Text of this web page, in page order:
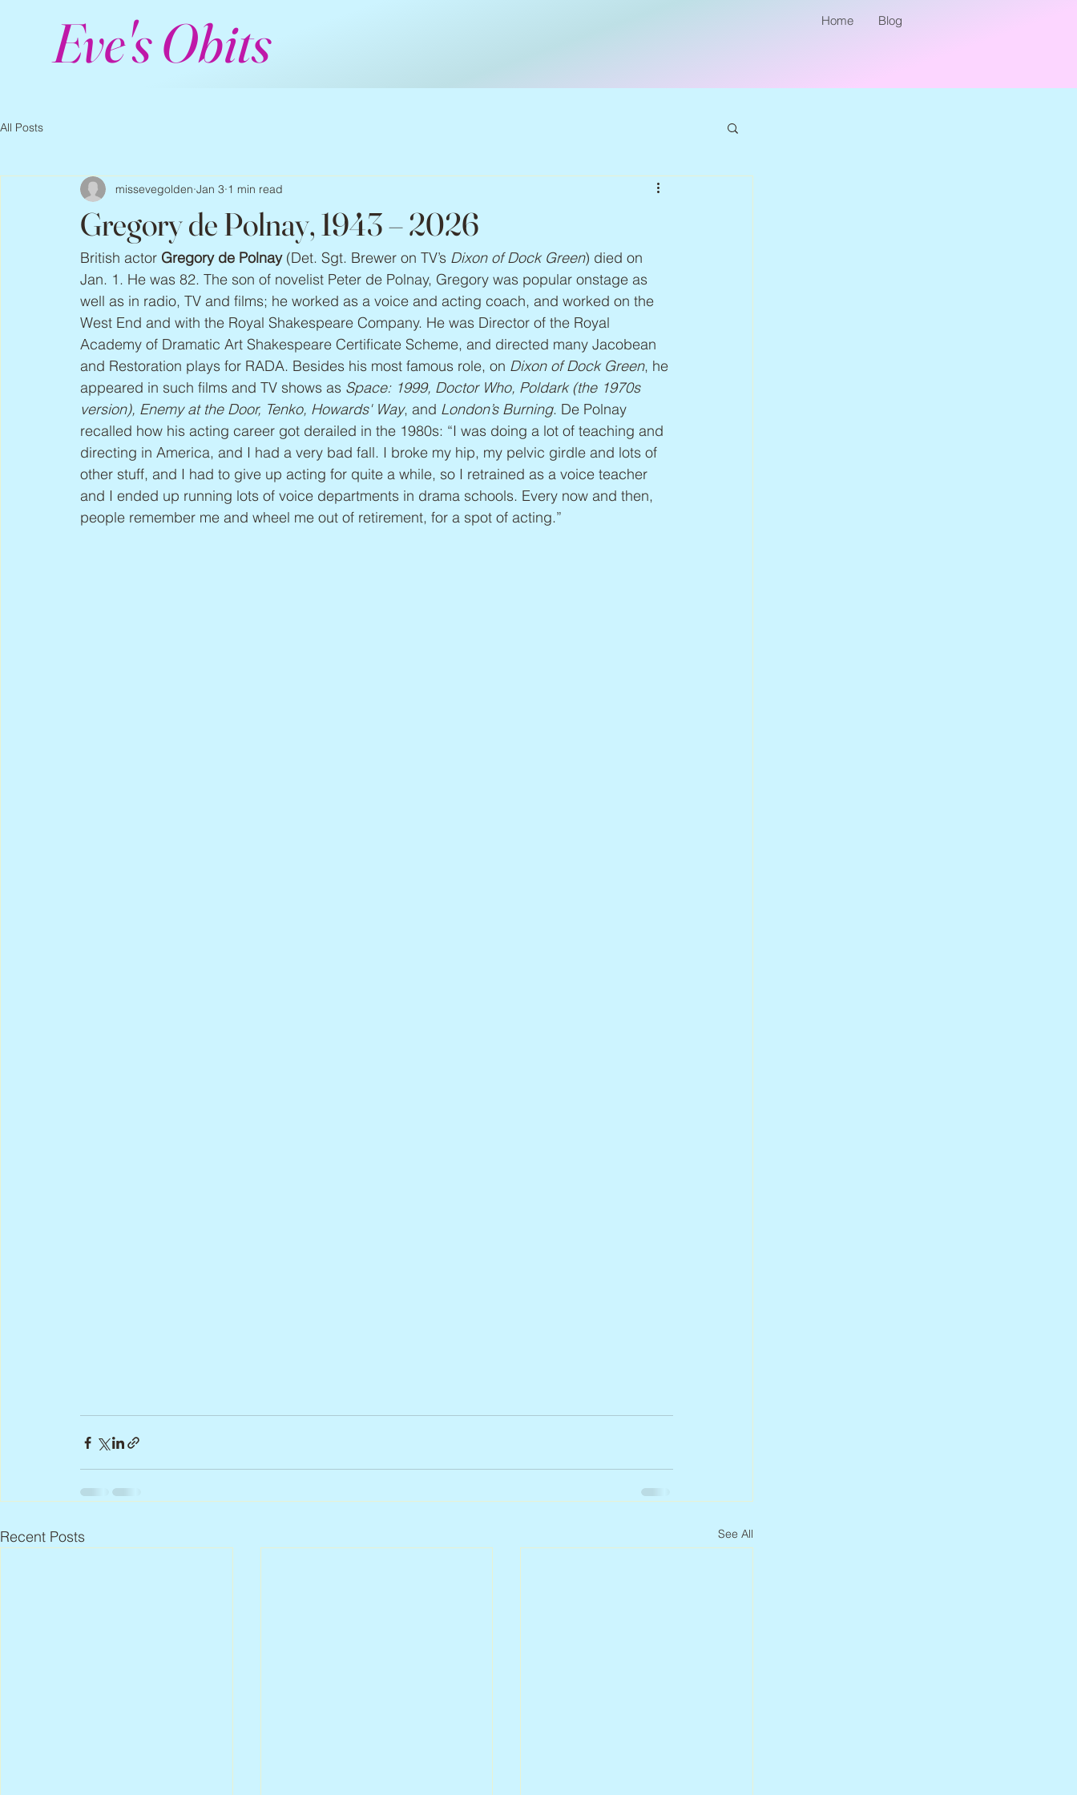
Eve's Obits Home Blog
All Posts
Gregory de Polnay, 1943 – 2026
missevegolden Jan 3 1 min read
British actor Gregory de Polnay (Det. Sgt. Brewer on TV’s Dixon of Dock Green) died on
Jan. 1. He was 82. The son of novelist Peter de Polnay, Gregory was popular onstage as
well as in radio, TV and films; he worked as a voice and acting coach, and worked on the
West End and with the Royal Shakespeare Company. He was Director of the Royal
Academy of Dramatic Art Shakespeare Certificate Scheme, and directed many Jacobean
and Restoration plays for RADA. Besides his most famous role, on Dixon of Dock Green, he
appeared in such films and TV shows as Space: 1999, Doctor Who, Poldark (the 1970s
version), Enemy at the Door, Tenko, Howards' Way, and London’s Burning. De Polnay
recalled how his acting career got derailed in the 1980s: “I was doing a lot of teaching and
directing in America, and I had a very bad fall. I broke my hip, my pelvic girdle and lots of
other stuff, and I had to give up acting for quite a while, so I retrained as a voice teacher
and I ended up running lots of voice departments in drama schools. Every now and then,
people remember me and wheel me out of retirement, for a spot of acting.”
Recent Posts See All